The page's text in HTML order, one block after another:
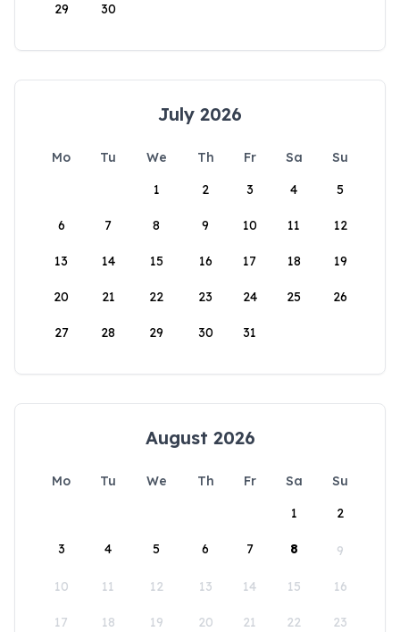
29 30
July 2026
Mo Tu We Th Fr Sa
Su
1
2 3 4 5
6 7 8 9 10 11 12
13 14 15 16 17 18 19
20 21 22 23 24 25 26
27 28 29 30 31
August 2026
Mo Tu We Th Fr Sa
Su
1
2
3 4 5 6 7 8 9
10 11 12 13 14 15 16
17 18 19 20 21 22 23